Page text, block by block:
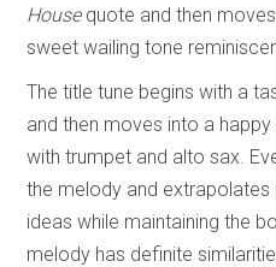
Housequote and then
sweet wailing tone
The title tune begins with a
and then moves into a
with trumpet and alto sax.
the melody and
ideas while maintaining the
melody has definite